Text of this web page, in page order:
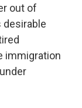
out of
desirable
immigration